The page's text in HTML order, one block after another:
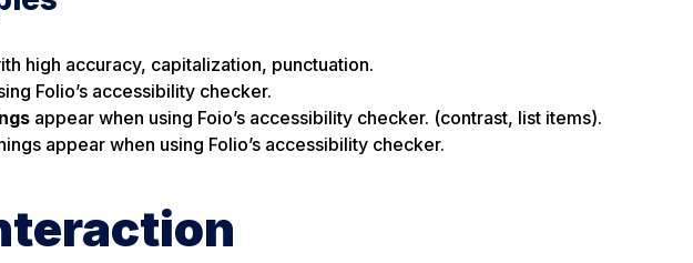
high accuracy, capitalization, punctuation.
Folio’s accessibility checker.
appear when using Foio’s accessibility checker. (contrast, list items).
appear when using Folio’s accessibility checker.